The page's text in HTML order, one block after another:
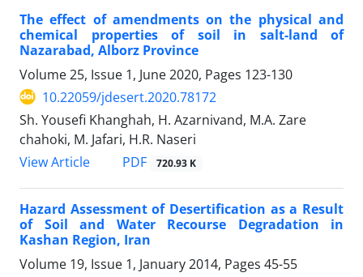
The effect of amendments on the physical and
chemical properties of soil in salt-land of
Nazarabad, Alborz Province
Volume 25, Issue 1, June 2020, Pages 123-130
10.22059/jdesert.2020.78172
Sh. Yousefi Khanghah, H. Azarnivand, M.A. Zare
chahoki, M. Jafari, H.R. Naseri
View Article
PDF 720.93 K
Hazard Assessment of Desertification as a Result
of Soil and Water Recourse Degradation in
Kashan Region, Iran
Volume 19, Issue 1, January 2014, Pages 45-55